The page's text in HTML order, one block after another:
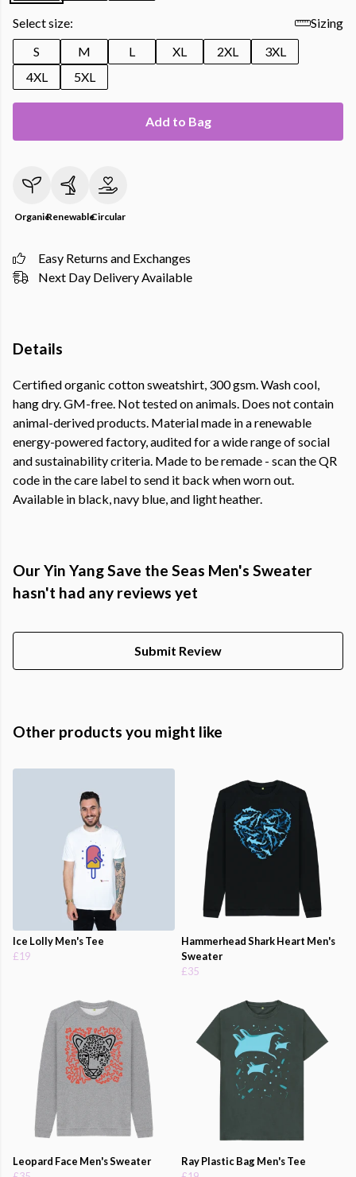
Select size:
Sizing
S
M L XL 2XL
3XL
4XL
5XL
Add to Bag
OrganicRenewableCircular
Easy Returns and Exchanges
Next Day Delivery Available
Details
Certified organic cotton sweatshirt, 300 gsm. Wash cool,
hang dry. GM-free. Not tested on animals. Does not contain
animal-derived products. Material made in a renewable
energy-powered factory, audited for a wide range of social
and sustainability criteria. Made to be remade - scan the QR
code in the care label to send it back when worn out.
Available in black, navy blue, and light heather.
Our Yin Yang Save the Seas Men's Sweater
hasn't had any reviews yet
Submit Review
Other products you might like
Ice Lolly Men's Tee
£19
Hammerhead Shark Heart Men's
Sweater
£35
Leopard Face Men's Sweater
Ray Plastic Bag Men's Tee